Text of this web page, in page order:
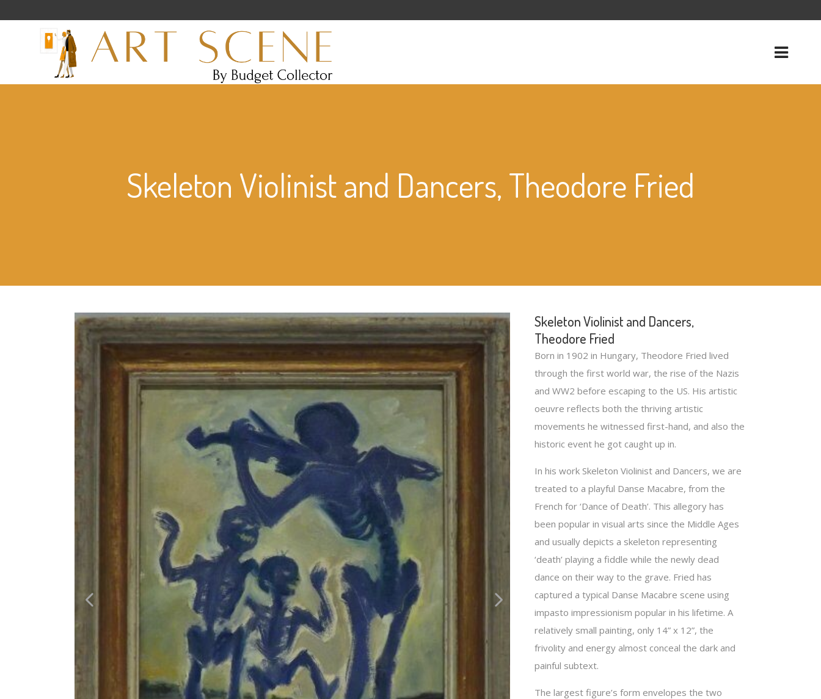
Skeleton Violinist and Dancers, Theodore Fried
Skeleton Violinist and Dancers,
Theodore Fried
Born in 1902 in Hungary, Theodore Fried lived
through the first world war, the rise of the Nazis
and WW2 before escaping to the US. His artistic
oeuvre reflects both the thriving artistic
movements he witnessed first-hand, and also the
historic event he got caught up in.
In his work Skeleton Violinist and Dancers, we are
treated to a playful Danse Macabre, from the
French for ‘Dance of Death’. This allegory has
been popular in visual arts since the Middle Ages
and usually depicts a skeleton representing
‘death’ playing a fiddle while the newly dead
dance on their way to the grave. Fried has
captured a typical Danse Macabre scene using
impasto impressionism popular in his lifetime. A
relatively small painting, only 14” x 12”, the
frivolity and energy almost conceal the dark and
painful subtext.
The largest figure’s form envelopes the two